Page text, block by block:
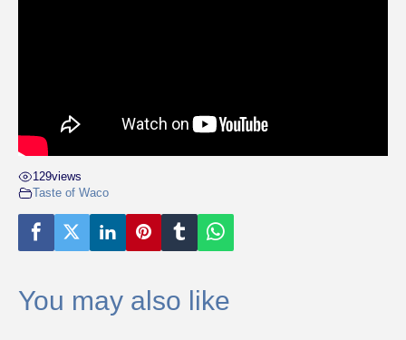
129views
Taste of Waco
You may also like